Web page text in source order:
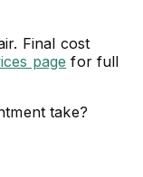
Final cost
page for full
take?